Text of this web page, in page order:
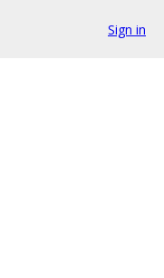
Sign in